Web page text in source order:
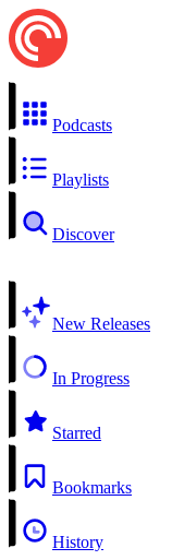
Podcasts
Playlists
Discover
New Releases
In Progress
Starred
Bookmarks
History